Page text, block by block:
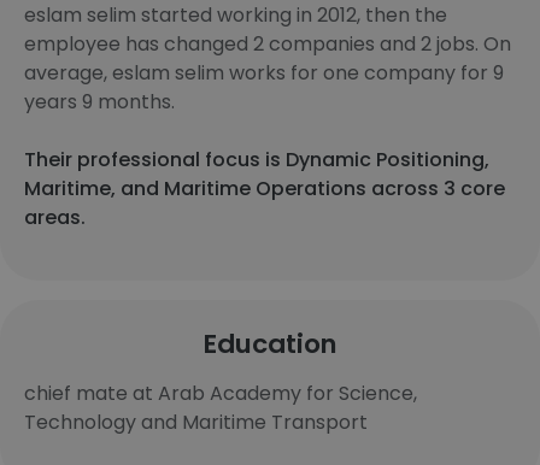
eslam selim started working in 2012, then the
employee has changed 2 companies and 2 jobs. On
average, eslam selim works for one company for 9
years 9 months.
Their professional focus is Dynamic Positioning,
Maritime, and Maritime Operations across 3 core
areas.
Education
chief mate at Arab Academy for Science,
Technology and Maritime Transport